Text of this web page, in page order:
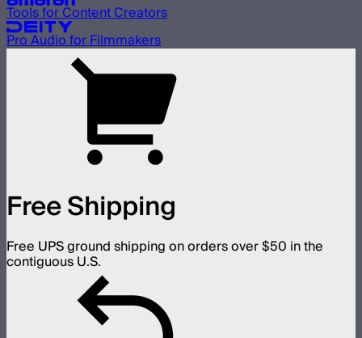
Tools for Content Creators
Pro Audio for Filmmakers
Free Shipping
Free UPS ground shipping on orders over $50 in the
contiguous U.S.